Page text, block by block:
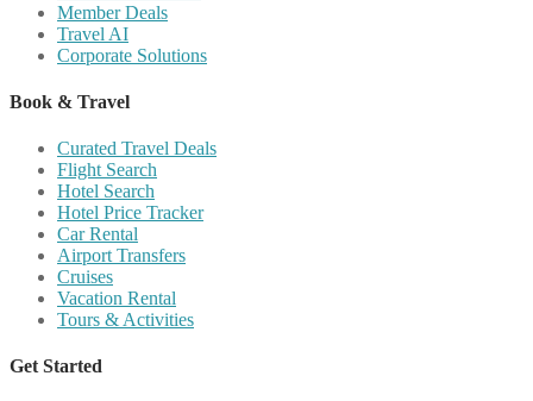
Member Deals
Travel AI
Corporate Solutions
Book & Travel
Curated Travel Deals
Flight Search
Hotel Search
Hotel Price Tracker
Car Rental
Airport Transfers
Cruises
Vacation Rental
Tours & Activities
Get Started